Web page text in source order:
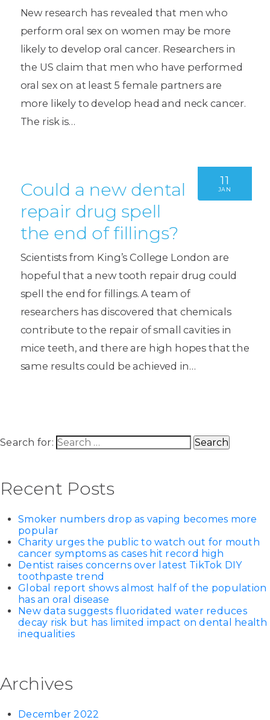
New research has revealed that men who
perform oral sex on women may be more
likely to develop oral cancer. Researchers in
the US claim that men who have performed
oral sex on at least 5 female partners are
more likely to develop head and neck cancer.
The risk is…
11
JAN
Could a new dental
repair drug spell
the end of fillings?
Scientists from King’s College London are
hopeful that a new tooth repair drug could
spell the end for fillings. A team of
researchers has discovered that chemicals
contribute to the repair of small cavities in
mice teeth, and there are high hopes that the
same results could be achieved in…
Search for:
Recent Posts
Smoker numbers drop as vaping becomes more
popular
Charity urges the public to watch out for mouth
cancer symptoms as cases hit record high
Dentist raises concerns over latest TikTok DIY
toothpaste trend
Global report shows almost half of the population
has an oral disease
New data suggests fluoridated water reduces
decay risk but has limited impact on dental health
inequalities
Archives
December 2022